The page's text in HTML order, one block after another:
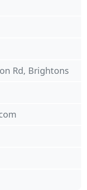
Rd, Brightons